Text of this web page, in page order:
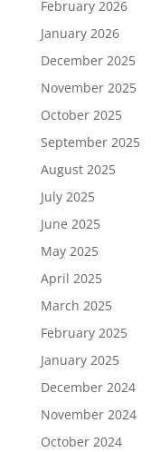
February 2026
January 2026
December 2025
November 2025
October 2025
September 2025
August 2025
July 2025
June 2025
May 2025
April 2025
March 2025
February 2025
January 2025
December 2024
November 2024
October 2024